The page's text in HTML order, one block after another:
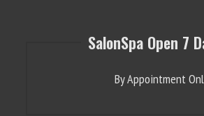
SalonSpa Open 7
By Appointment